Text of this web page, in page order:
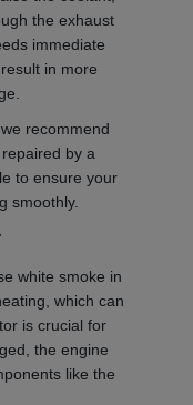
the exhaust
immediate
in more
recommend
by a
to ensure your
smoothly.
white smoke in
which can
is crucial for
the engine
like the